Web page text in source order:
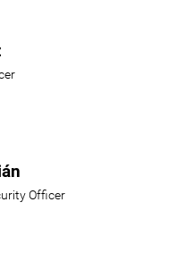
Officer